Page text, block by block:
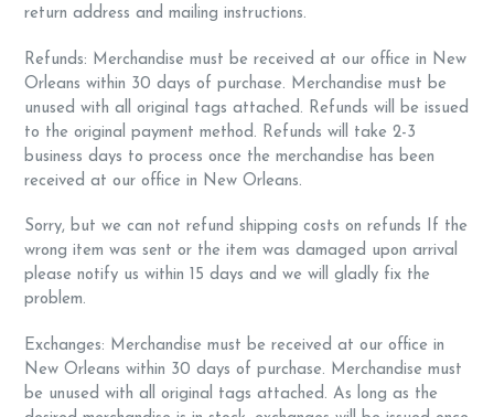
return address and mailing instructions.
Refunds: Merchandise must be received at our office in New
Orleans within 30 days of purchase. Merchandise must be
unused with all original tags attached. Refunds will be issued
to the original payment method. Refunds will take 2-3
business days to process once the merchandise has been
received at our office in New Orleans.
Sorry, but we can not refund shipping costs on refunds If the
wrong item was sent or the item was damaged upon arrival
please notify us within 15 days and we will gladly fix the
problem.
Exchanges: Merchandise must be received at our office in
New Orleans within 30 days of purchase. Merchandise must
be unused with all original tags attached. As long as the